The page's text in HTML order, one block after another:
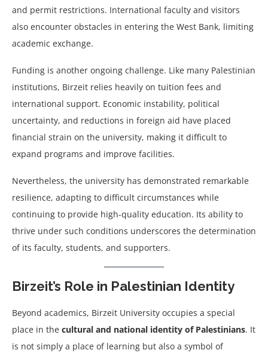
and permit restrictions. International faculty and visitors
also encounter obstacles in entering the West Bank, limiting
academic exchange.
Funding is another ongoing challenge. Like many Palestinian
institutions, Birzeit relies heavily on tuition fees and
international support. Economic instability, political
uncertainty, and reductions in foreign aid have placed
financial strain on the university, making it difficult to
expand programs and improve facilities.
Nevertheless, the university has demonstrated remarkable
resilience, adapting to difficult circumstances while
continuing to provide high-quality education. Its ability to
thrive under such conditions underscores the determination
of its faculty, students, and supporters.
Birzeit’s Role in Palestinian Identity
Beyond academics, Birzeit University occupies a special
place in the cultural and national identity of Palestinians. It
is not simply a place of learning but also a symbol of